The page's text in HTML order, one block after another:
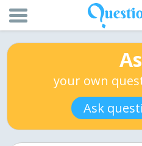
your own
Ask